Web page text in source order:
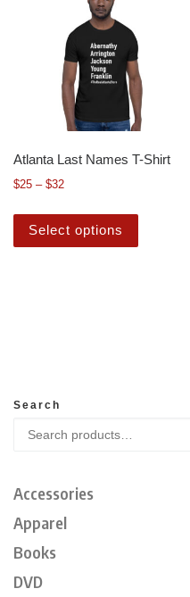
Atlanta Last Names T-Shirt
$25 – $32
Select options
Search
Accessories
Apparel
Books
DVD